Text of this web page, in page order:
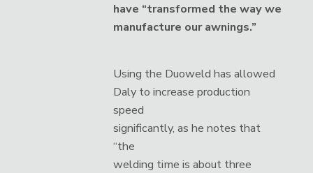
have “transformed the way we
manufacture our awnings.”
Using the Duoweld has allowed
Daly to increase production
speed
significantly, as he notes that
“the
welding time is about three